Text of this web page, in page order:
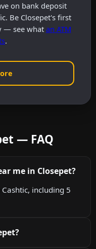
on bank deposit
Be Closepet's first
— see what an ATM
.
— FAQ
me in Closepet?
including 5